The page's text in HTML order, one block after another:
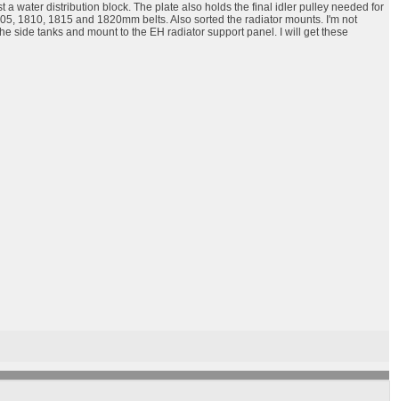
a water distribution block. The plate also holds the final idler pulley needed for
1810, 1815 and 1820mm belts. Also sorted the radiator mounts. I'm not
side tanks and mount to the EH radiator support panel. I will get these